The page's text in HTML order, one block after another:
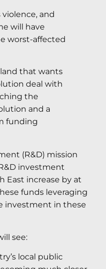
violence, and
will have
worst-affected
that wants
deal with
the
and a
funding
(R&D) mission
investment
East increase by at
funds leveraging
investment in these
see:
local public